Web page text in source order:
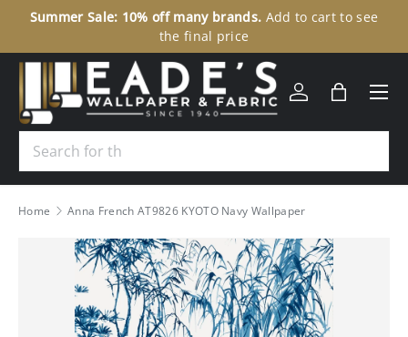
10% off many brands.Add to cart to see
307 N Union
Log inBag
Menu
Home Anna French AT9826 KYOTO Navy Wallpaper